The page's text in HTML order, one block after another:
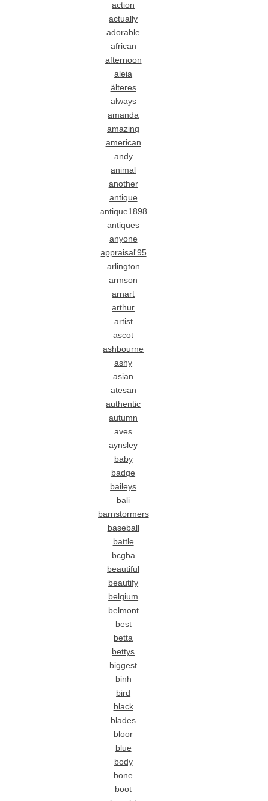
action
actually
adorable
african
afternoon
aleia
älteres
always
amanda
amazing
american
andy
animal
another
antique
antique1898
antiques
anyone
appraisal'95
arlington
armson
arnart
arthur
artist
ascot
ashbourne
ashy
asian
atesan
authentic
autumn
aves
aynsley
baby
badge
baileys
bali
barnstormers
baseball
battle
bcgba
beautiful
beautify
belgium
belmont
best
betta
bettys
biggest
binh
bird
black
blades
bloor
blue
body
bone
boot